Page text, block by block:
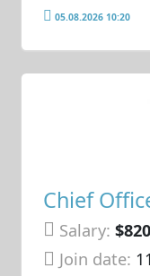
05.08.2026 10:20
Chief
Salary:
Join date: